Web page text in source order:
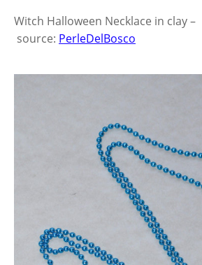
Witch Halloween Necklace in clay –
source: PerleDelBosco